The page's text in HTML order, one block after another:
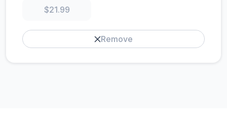
$21.99
Remove